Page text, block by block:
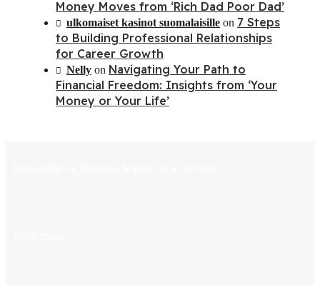
Money Moves from ‘Rich Dad Poor Dad’
ulkomaiset kasinot suomalaisille on 7 Steps
to Building Professional Relationships
for Career Growth
Nelly on Navigating Your Path to
Financial Freedom: Insights from ‘Your
Money or Your Life’